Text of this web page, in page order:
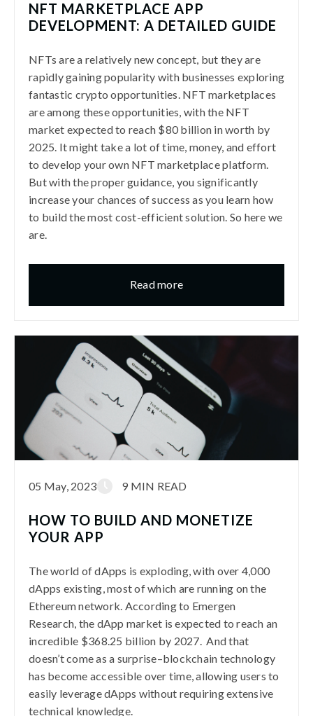
NFT MARKETPLACE APP
DEVELOPMENT: A DETAILED GUIDE
NFTs are a relatively new concept, but they are
rapidly gaining popularity with businesses exploring
fantastic crypto opportunities. NFT marketplaces
are among these opportunities, with the NFT
market expected to reach $80 billion in worth by
2025. It might take a lot of time, money, and effort
to develop your own NFT marketplace platform.
But with the proper guidance, you significantly
increase your chances of success as you learn how
to build the most cost-efficient solution. So here we
are.
Read more
05 May, 2023 9 MIN READ
HOW TO BUILD AND MONETIZE
YOUR APP
The world of dApps is exploding, with over 4,000
dApps existing, most of which are running on the
Ethereum network. According to Emergen
Research, the dApp market is expected to reach an
incredible $368.25 billion by 2027. And that
doesn’t come as a surprise–blockchain technology
has become accessible over time, allowing users to
easily leverage dApps without requiring extensive
technical knowledge.